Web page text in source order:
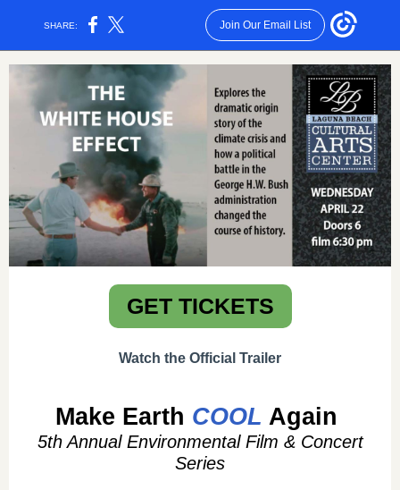
SHARE: Join Our Email List
GET TICKETS
Watch the Official Trailer
Make Earth COOL Again
5th Annual Environmental Film & Concert
Series